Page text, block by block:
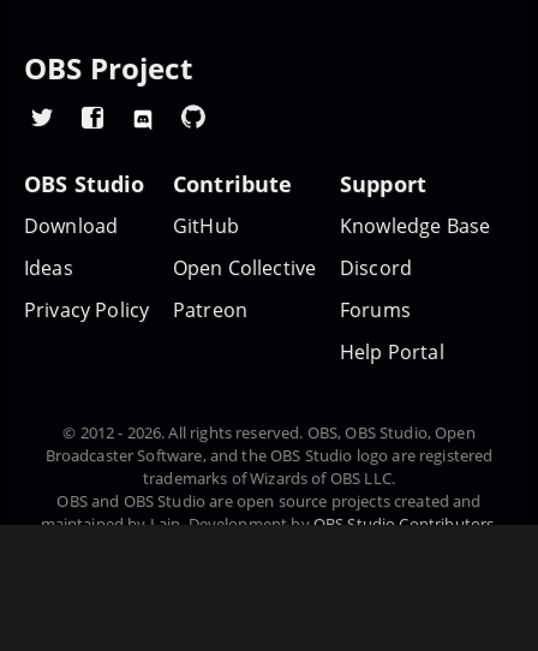
OBS Project
OBS Studio
Download
Ideas
Privacy Policy
Contribute
GitHub
Open Collective
Patreon
Support
Knowledge Base
Discord
Forums
Help Portal
© 2012 - 2026. All rights reserved. OBS, OBS Studio, Open
Broadcaster Software, and the OBS Studio logo are registered
trademarks of Wizards of OBS LLC.
OBS and OBS Studio are open source projects created and
maintained by Lain. Development byOBS Studio Contributors.